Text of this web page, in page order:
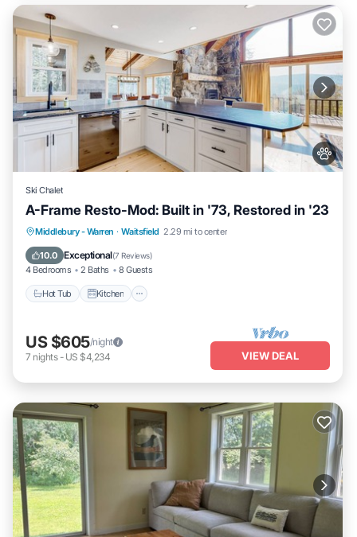
Ski Chalet
A-Frame Resto-Mod: Built in '73, Restored in '23
Middlebury - Warren · Waitsfield 2.29 mi to center
10.0 Exceptional(7 Reviews)
4 Bedrooms 2 Baths 8 Guests
Hot Tub Kitchen
Hot Tub Kitchen
Internet
Pet Friendly
US $605/night
7 nights- US $4,234 VIEW DEAL